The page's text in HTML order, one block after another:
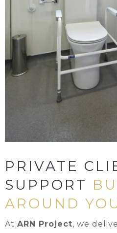
PRIVATE
SUPPORT
AROUND
At ARN Project, we